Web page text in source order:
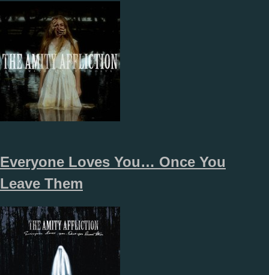
Everyone Loves You… Once You
Leave Them